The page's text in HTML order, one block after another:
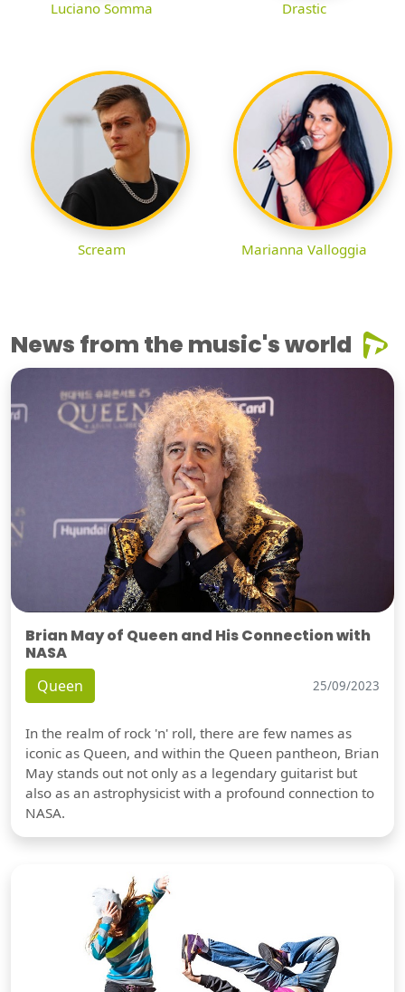
Luciano Somma Drastic
Scream Marianna Valloggia
News from the music's world
Brian May of Queen and His Connection with
NASA
Queen 25/09/2023
In the realm of rock 'n' roll, there are few names as
iconic as Queen, and within the Queen pantheon, Brian
May stands out not only as a legendary guitarist but
also as an astrophysicist with a profound connection to
NASA.